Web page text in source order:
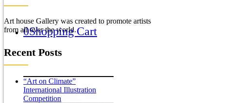
0Shopping Cart
Art house Gallery was created to promote artists
from all over the world.
Recent Posts
“Art on Climate”
International Illustration
Competition